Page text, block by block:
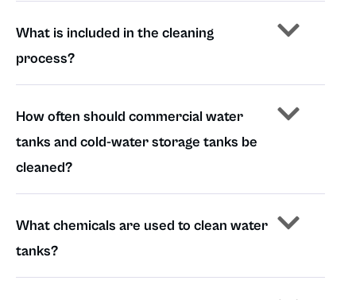
What is included in the cleaning
process?
How often should commercial water
tanks and cold-water storage tanks be
cleaned?
What chemicals are used to clean water
tanks?